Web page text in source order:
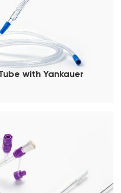
with Yankauer